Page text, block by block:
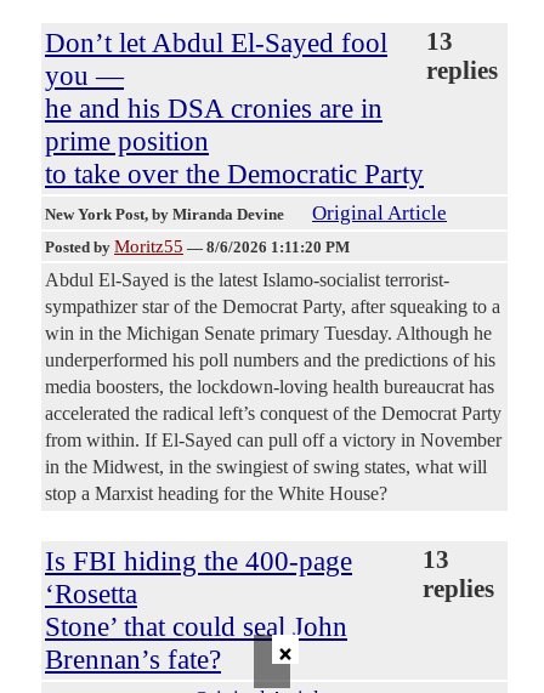
Don’t let Abdul El-Sayed fool
you —
he and his DSA cronies are in
prime position
to take over the Democratic Party
13
replies
New York Post, by Miranda Devine Original Article
Posted by Moritz55 — 8/6/2026 1:11:20 PM
Abdul El-Sayed is the latest Islamo-socialist terrorist-
sympathizer star of the Democrat Party, after squeaking to a
win in the Michigan Senate primary Tuesday. Although he
underperformed his poll numbers and the predictions of his
media boosters, the lockdown-loving health bureaucrat has
accelerated the radical left’s conquest of the Democrat Party
from within. If El-Sayed can pull off a victory in November
in the Midwest, in the swingiest of swing states, what will
stop a Marxist heading for the White House?
Is FBI hiding the 400-page
‘Rosetta
Stone’ that could seal John
Brennan’s fate?
13
replies
×